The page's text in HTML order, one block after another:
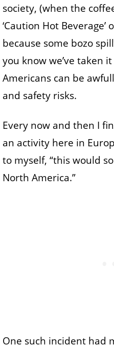
society, (when the
‘Caution Hot
because some bozo
you know we’ve taken
Americans can be
and safety risks.
Every now and then I
an activity here in
to myself, “this would
North America.”
One such incident had